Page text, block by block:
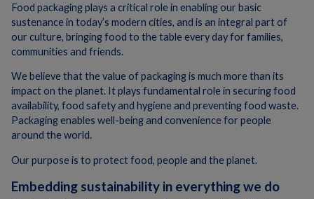
Food packaging plays a critical role in enabling our basic
sustenance in today’s modern cities, and is an integral part of
our culture, bringing food to the table every day for families,
communities and friends.
We believe that the value of packaging is much more than its
impact on the planet. It plays fundamental role in securing food
availability, food safety and hygiene and preventing food waste.
Packaging enables well-being and convenience for people
around the world.
Our purpose is to protect food, people and the planet.
Embedding sustainability in everything we do